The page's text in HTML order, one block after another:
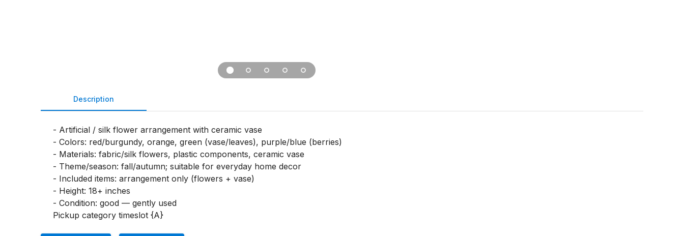
Description
- Artificial / silk flower arrangement with ceramic vase
- Colors: red/burgundy, orange, green (vase/leaves), purple/blue (berries)
- Materials: fabric/silk flowers, plastic components, ceramic vase
- Theme/season: fall/autumn; suitable for everyday home decor
- Included items: arrangement only (flowers + vase)
- Height: 18+ inches
- Condition: good — gently used
Pickup category timeslot {A}